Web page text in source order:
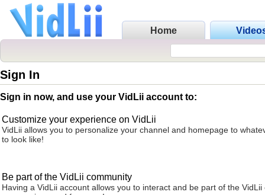
Home
Sign In
Sign in now, and use your VidLii account to:
Customize your experience on VidLii
VidLii allows you to personalize your channel and homepage to
to look like!
Be part of the VidLii community
Having a VidLii account allows you to interact and be part of the VidLii